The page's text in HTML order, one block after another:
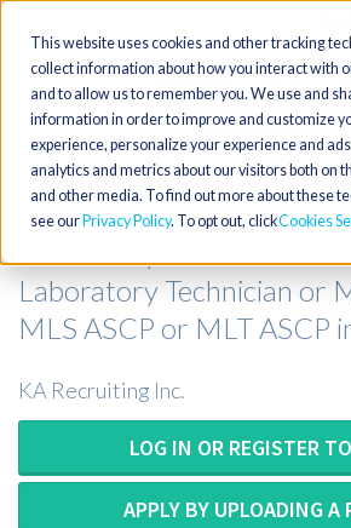
This website uses cookies and other tracking
collect information about how you interact with
and to allow us to remember you. We use and
information in order to improve and customize
experience, personalize your experience and
analytics and metrics about our visitors both on
and other media. To find out more about these
see our Privacy Policy. To opt out, clickCookies
Toggle
navigation
Medical Technologist or
Laboratory Technician or
MLS ASCP or MLT ASCP
KA Recruiting Inc.
LOG IN OR REGISTER
APPLY BY UPLOADING A